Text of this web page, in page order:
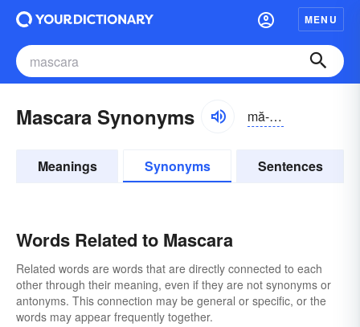
MENU
Mascara Synonyms mă-skărə
Meanings Synonyms Sentences
Words Related to Mascara
Related words are words that are directly connected to each
other through their meaning, even if they are not synonyms or
antonyms. This connection may be general or specific, or the
words may appear frequently together.